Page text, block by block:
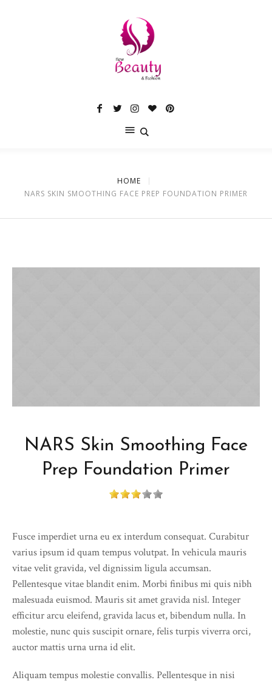
HOME
NARS SKIN SMOOTHING FACE PREP FOUNDATION PRIMER
NARS Skin Smoothing Face
Prep Foundation Primer
Fusce imperdiet urna eu ex interdum consequat. Curabitur
varius ipsum id quam tempus volutpat. In vehicula mauris
vitae velit gravida, vel dignissim ligula accumsan.
Pellentesque vitae blandit enim. Morbi finibus mi quis nibh
malesuada euismod. Mauris sit amet gravida nisl. Integer
efficitur arcu eleifend, gravida lacus et, bibendum nulla. In
molestie, nunc quis suscipit ornare, felis turpis viverra orci,
auctor mattis urna urna id elit.
Aliquam tempus molestie convallis. Pellentesque in nisi